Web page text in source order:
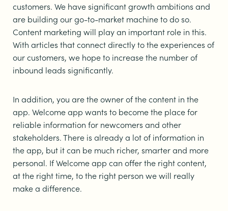
customers. We have significant growth ambitions and
are building our go-to-market machine to do so.
Content marketing will play an important role in this.
With articles that connect directly to the experiences of
our customers, we hope to increase the number of
inbound leads significantly.
In addition, you are the owner of the content in the
app. Welcome app wants to become the place for
reliable information for newcomers and other
stakeholders. There is already a lot of information in
the app, but it can be much richer, smarter and more
personal. If Welcome app can offer the right content,
at the right time, to the right person we will really
make a difference.